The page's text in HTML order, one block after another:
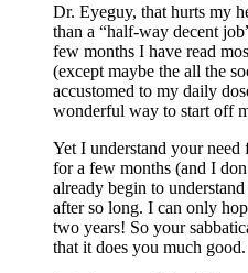
Dr. Eyeguy, that hurts my
than a “half-way decent
few months I have read
(except maybe the all the
accustomed to my daily
wonderful way to start off
Yet I understand your
for a few months (and I
already begin to
after so long. I can only
two years! So your
that it does you much good.